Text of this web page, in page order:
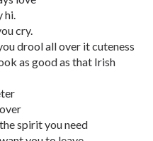
hi.
cry.
drool all over it cuteness
as good as that Irish
spirit you need